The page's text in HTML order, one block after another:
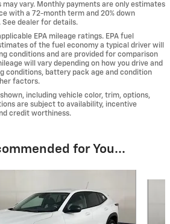
vary. Monthly payments are only estimates
with a 72-month term and 20% down
dealer for details.
EPA mileage ratings. EPA fuel
of the fuel economy a typical driver will
conditions and are provided for comparison
will vary depending on how you drive and
conditions, battery pack age and condition
factors.
including vehicle color, trim, options,
are subject to availability, incentive
credit worthiness.
for You...